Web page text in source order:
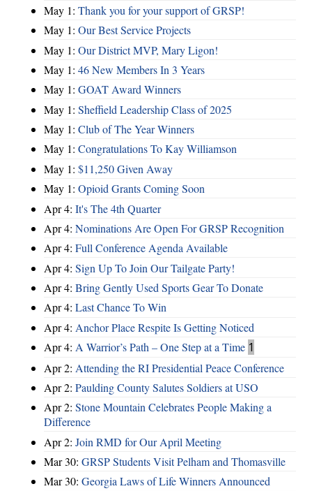
May 1: Thank you for your support of GRSP!
May 1: Our Best Service Projects
May 1: Our District MVP, Mary Ligon!
May 1: 46 New Members In 3 Years
May 1: GOAT Award Winners
May 1: Sheffield Leadership Class of 2025
May 1: Club of The Year Winners
May 1: Congratulations To Kay Williamson
May 1: $11,250 Given Away
May 1: Opioid Grants Coming Soon
Apr 4: It's The 4th Quarter
Apr 4: Nominations Are Open For GRSP Recognition
Apr 4: Full Conference Agenda Available
Apr 4: Sign Up To Join Our Tailgate Party!
Apr 4: Bring Gently Used Sports Gear To Donate
Apr 4: Last Chance To Win
Apr 4: Anchor Place Respite Is Getting Noticed
Apr 4: A Warrior’s Path – One Step at a Time 1
Apr 2: Attending the RI Presidential Peace Conference
Apr 2: Paulding County Salutes Soldiers at USO
Apr 2: Stone Mountain Celebrates People Making a
Difference
Apr 2: Join RMD for Our April Meeting
Mar 30: GRSP Students Visit Pelham and Thomasville
Mar 30: Georgia Laws of Life Winners Announced